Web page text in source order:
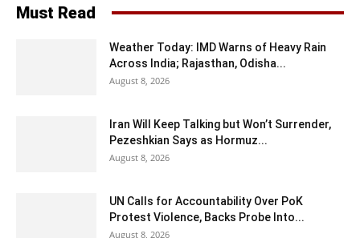
Must Read
Weather Today: IMD Warns of Heavy Rain
Across India; Rajasthan, Odisha...
August 8, 2026
Iran Will Keep Talking but Won’t Surrender,
Pezeshkian Says as Hormuz...
August 8, 2026
UN Calls for Accountability Over PoK
Protest Violence, Backs Probe Into...
August 8, 2026